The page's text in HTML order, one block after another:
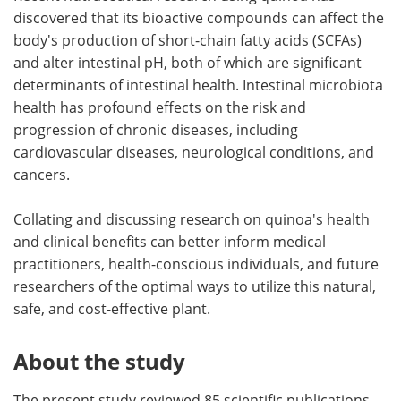
discovered that its bioactive compounds can affect the
body's production of short-chain fatty acids (SCFAs)
and alter intestinal pH, both of which are significant
determinants of intestinal health. Intestinal microbiota
health has profound effects on the risk and
progression of chronic diseases, including
cardiovascular diseases, neurological conditions, and
cancers.
Collating and discussing research on quinoa's health
and clinical benefits can better inform medical
practitioners, health-conscious individuals, and future
researchers of the optimal ways to utilize this natural,
safe, and cost-effective plant.
About the study